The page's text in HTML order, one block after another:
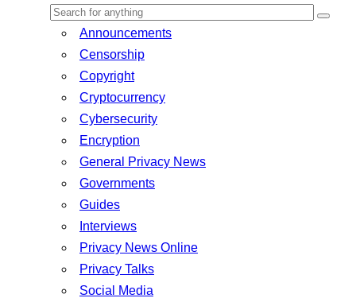
Announcements
Censorship
Copyright
Cryptocurrency
Cybersecurity
Encryption
General Privacy News
Governments
Guides
Interviews
Privacy News Online
Privacy Talks
Social Media